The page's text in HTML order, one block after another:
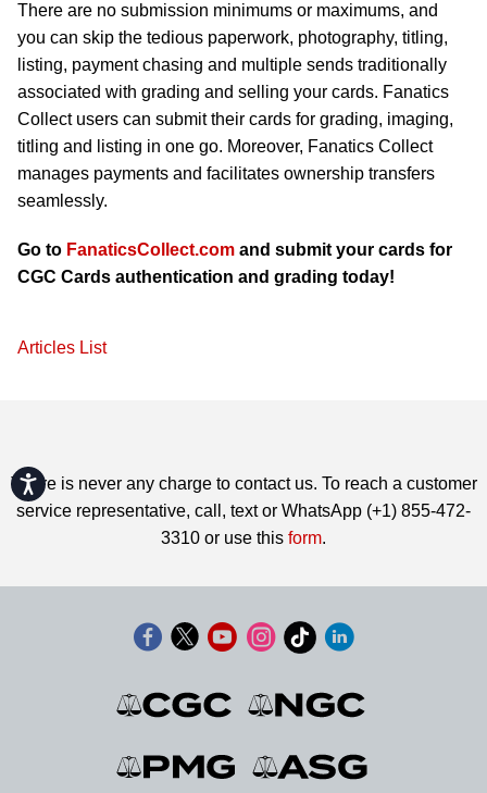
Accessibility
There are no submission minimums or maximums, and
you can skip the tedious paperwork, photography, titling,
listing, payment chasing and multiple sends traditionally
associated with grading and selling your cards. Fanatics
Collect users can submit their cards for grading, imaging,
titling and listing in one go. Moreover, Fanatics Collect
manages payments and facilitates ownership transfers
seamlessly.
Go to FanaticsCollect.com and submit your cards for
CGC Cards authentication and grading today!
Articles List
There is never any charge to contact us. To reach a customer
service representative, call, text or WhatsApp (+1) 855-472-
3310 or use this form.